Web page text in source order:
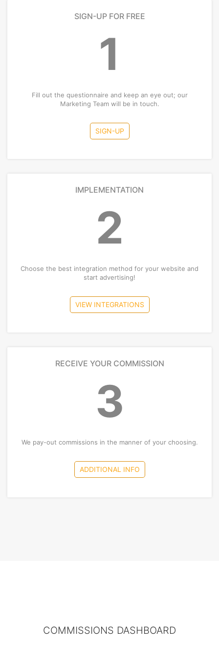
SIGN-UP FOR FREE
1
Fill out the questionnaire and keep an eye out; our
Marketing Team will be in touch.
SIGN-UP
IMPLEMENTATION
2
Choose the best integration method for your website and
start advertising!
VIEW INTEGRATIONS
RECEIVE YOUR COMMISSION
3
We pay-out commissions in the manner of your choosing.
ADDITIONAL INFO
COMMISSIONS DASHBOARD